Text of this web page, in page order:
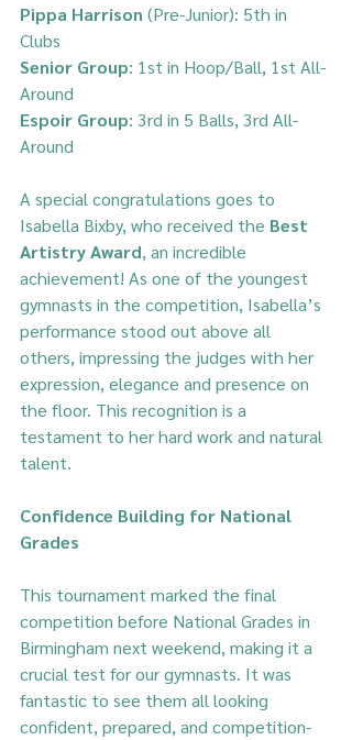
Pippa Harrison (Pre-Junior): 5th in
Clubs
Senior Group: 1st in Hoop/Ball, 1st All-
Around
Espoir Group: 3rd in 5 Balls, 3rd All-
Around
A special congratulations goes to
Isabella Bixby, who received the Best
Artistry Award, an incredible
achievement! As one of the youngest
gymnasts in the competition, Isabella’s
performance stood out above all
others, impressing the judges with her
expression, elegance and presence on
the floor. This recognition is a
testament to her hard work and natural
talent.
Confidence Building for National
Grades
This tournament marked the final
competition before National Grades in
Birmingham next weekend, making it a
crucial test for our gymnasts. It was
fantastic to see them all looking
confident, prepared, and competition-